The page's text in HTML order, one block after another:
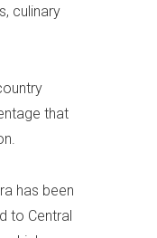
culinary
that
has been
to Central